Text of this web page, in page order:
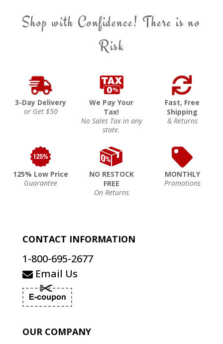
Shop with Confidence! There is no
Risk
3-Day Delivery
or Get $50
We Pay Your
Tax!
No Sales Tax in any
state.
Fast, Free
Shipping
& Returns
125% Low Price
Guarantee
NO RESTOCK
FREE
On Returns
MONTHLY
Promotions
CONTACT INFORMATION
1-800-695-2677
Email Us
OUR COMPANY